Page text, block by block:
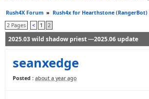
Rush4X Forum » Rush4x for Hearthstone (RangerBot)
2 Pages
< 1 2
2025.03 wild shadow priest ---2025.06 update
seanxedge
Posted : about a year ago